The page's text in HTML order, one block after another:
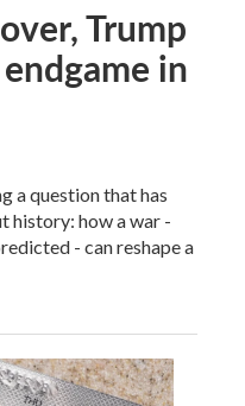
Trump
in
a question that has
history: how a war -
- can reshape a